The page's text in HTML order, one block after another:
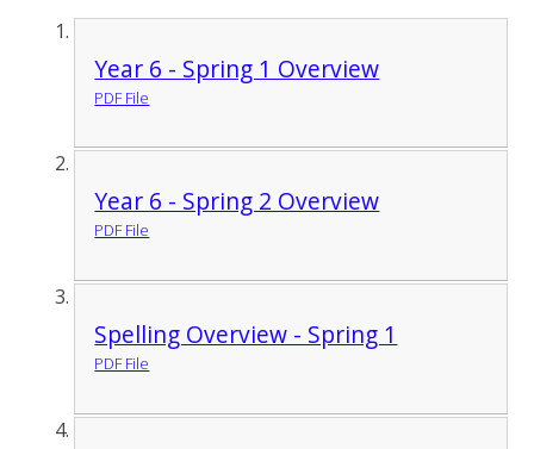
Year 6 - Spring 1 Overview
PDF File
Year 6 - Spring 2 Overview
PDF File
Spelling Overview - Spring 1
PDF File